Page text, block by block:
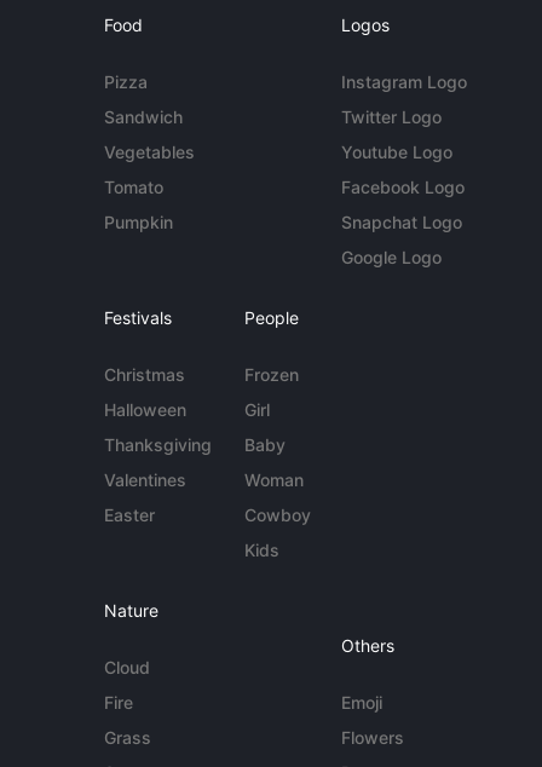
Food
Pizza
Sandwich
Vegetables
Tomato
Pumpkin
Logos
Instagram Logo
Twitter Logo
Youtube Logo
Facebook Logo
Snapchat Logo
Google Logo
Festivals
Christmas
Halloween
Thanksgiving
Valentines
Easter
People
Frozen
Girl
Baby
Woman
Cowboy
Kids
Nature
Cloud
Fire
Grass
Others
Emoji
Flowers